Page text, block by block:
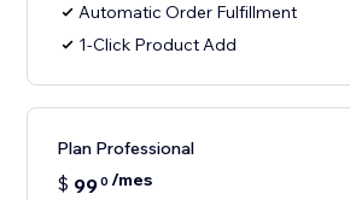
Automatic Order Fulfillment
1-Click Product Add
Plan Professional
$ 990 /mes